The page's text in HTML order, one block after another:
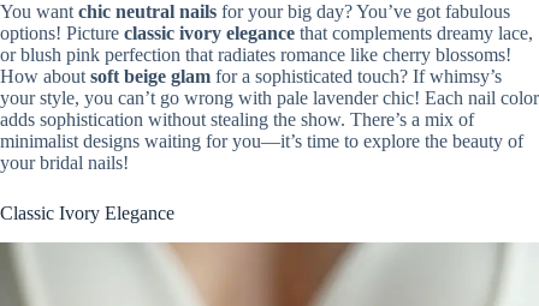
You want chic neutral nails for your big day? You’ve got fabulous
options! Picture classic ivory elegance that complements dreamy lace,
or blush pink perfection that radiates romance like cherry blossoms!
How about soft beige glam for a sophisticated touch? If whimsy’s
your style, you can’t go wrong with pale lavender chic! Each nail color
adds sophistication without stealing the show. There’s a mix of
minimalist designs waiting for you—it’s time to explore the beauty of
your bridal nails!
Classic Ivory Elegance